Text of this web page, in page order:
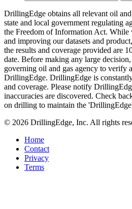
DrillingEdge obtains all relevant oil
state and local government regulating
the Freedom of Information Act. While
and improving our datasets and
the results and coverage provided are
date. Before making any large
governing oil and gas agency to verify
DrillingEdge. DrillingEdge is
and coverage. Please notify
inaccuracies are discovered. Check
on drilling to maintain the
© 2026 DrillingEdge, Inc. All rights
Home
Contact
Privacy
Terms